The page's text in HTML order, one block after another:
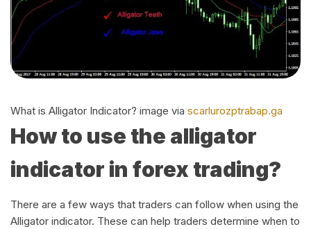
What is Alligator Indicator? image via scarlurozptrabap.ga
How to use the alligator
indicator in forex trading?
There are a few ways that traders can follow when using the
Alligator indicator. These can help traders determine when to